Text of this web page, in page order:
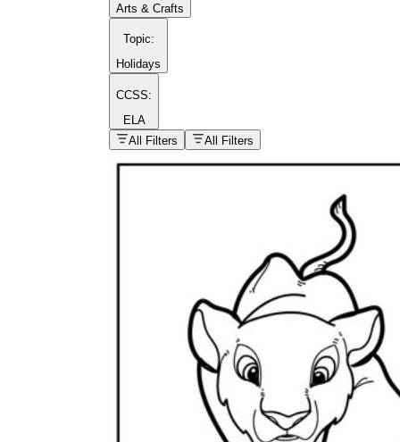
homework
What are the Components of a
Worksheet?
Arts & Crafts
Topic:
Holidays
CCSS:
ELA
All Filters
All Filters